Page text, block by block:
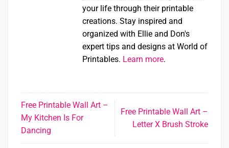
your life through their printable
creations. Stay inspired and
organized with Ellie and Don's
expert tips and designs at World of
Printables. Learn more.
Free Printable Wall Art –
My Kitchen Is For
Dancing
Free Printable Wall Art –
Letter X Brush Stroke